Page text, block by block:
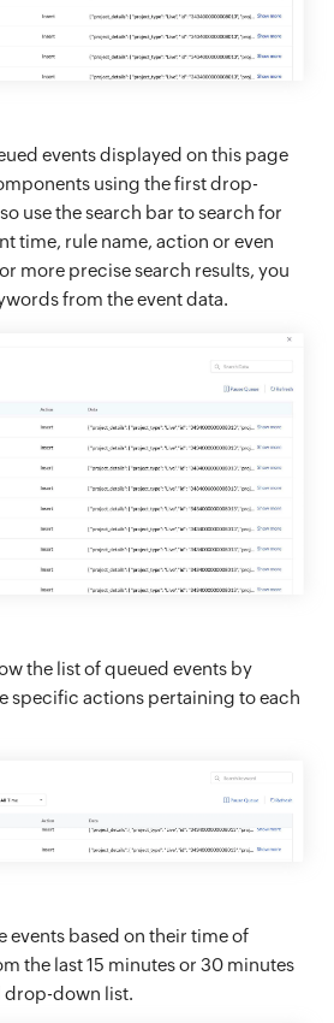
events displayed on this page
using the first drop-
use the search bar to search for
time, rule name, action or even
more precise search results, you
from the event data.
the list of queued events by
specific actions pertaining to each
events based on their time of
the last 15 minutes or 30 minutes
drop-down list.